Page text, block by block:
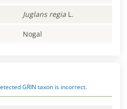
Juglans regia L.
Nogal
GRIN taxon is incorrect.